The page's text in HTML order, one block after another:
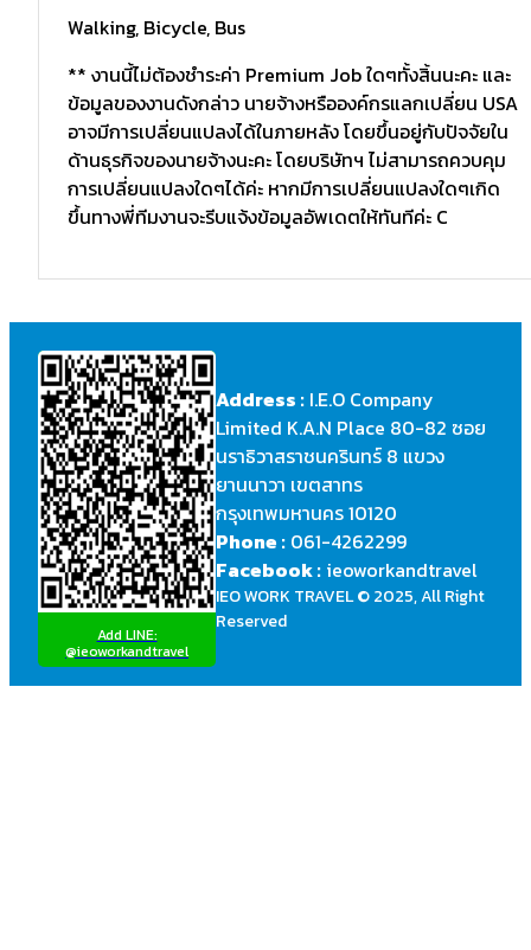
Walking, Bicycle, Bus
** งานนี้ไม่ต้องชำระค่า Premium Job ใดๆทั้งสิ้นนะคะ และ
ข้อมูลของงานดังกล่าว นายจ้างหรือองค์กรแลกเปลี่ยน USA
อาจมีการเปลี่ยนแปลงได้ในภายหลัง โดยขึ้นอยู่กับปัจจัยใน
ด้านธุรกิจของนายจ้างนะคะ โดยบริษัทฯ ไม่สามารถควบคุม
การเปลี่ยนแปลงใดๆได้ค่ะ หากมีการเปลี่ยนแปลงใดๆเกิด
ขึ้นทางพี่ทีมงานจะรีบแจ้งข้อมูลอัพเดตให้ทันทีค่ะ C
Add LINE:
@ieoworkandtravel
Address : I.E.O Company
Limited K.A.N Place 80-82 ซอย
นราธิวาสราชนครินทร์ 8 แขวง
ยานนาวา เขตสาทร
กรุงเทพมหานคร 10120
Phone : 061-4262299
Facebook : ieoworkandtravel
IEO WORK TRAVEL © 2025, All Right
Reserved